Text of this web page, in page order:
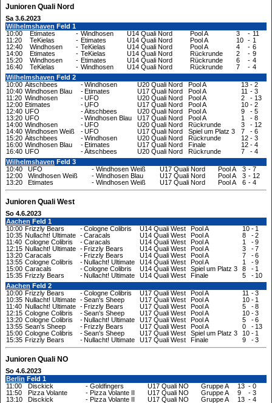
Junioren Quali Nord
Sa 3.6.2023
Wilhelmshaven Feld 1
10:00
Etimates - Windhosen U14 Quali Nord Pool A 3 - 11
11:20
TeKielas - Etimates U14 Quali Nord Pool A 10 - 1
12:40
Windhosen - TeKielas U14 Quali Nord Pool A 4 - 6
14:00
Etimates - TeKielas U14 Quali Nord Rückrunde 2 - 9
15:20
Windhosen - Etimates U14 Quali Nord Rückrunde 6 - 4
16:40
TeKielas - Windhosen U14 Quali Nord Rückrunde 7 - 4
Wilhelmshaven Feld 2
10:00 Äitschbees -Windhosen U20 Quali Nord Pool A 13 - 2
10:40 Windhosen Blau -Etimates U17 Quali Nord Pool A 11 - 3
11:20 Windhosen -UFO U20 Quali Nord Pool A 2 - 13
12:00 Etimates -UFO U17 Quali Nord Pool A 10 - 2
12:40 UFO -Äitschbees U20 Quali Nord Pool A 9 - 5
13:20 UFO -Windhosen Blau U17 Quali Nord Pool A 1 - 8
14:00 Windhosen -UFO U20 Quali Nord Rückrunde 3 - 12
14:40 Windhosen Weiß -UFO U17 Quali Nord Spiel um Platz 3 7 - 6
15:20 Äitschbees -Windhosen U20 Quali Nord Rückrunde 12 - 3
16:00 Windhosen Blau -Etimates U17 Quali Nord Finale 12 - 4
16:40 UFO -Äitschbees U20 Quali Nord Rückrunde 7 - 4
Wilhelmshaven Feld 3
10:40
UFO - Windhosen Weiß U17 Quali Nord Pool A 3 - 7
12:00
Windhosen Weiß - Windhosen Blau U17 Quali Nord Pool A 3 - 12
13:20
Etimates - Windhosen Weiß U17 Quali Nord Pool A 6 - 4
Junioren Quali West
So 4.6.2023
Aachen Feld 1
10:00 Frizzly Bears -Cologne Colibris U14 Quali West Pool A 10 - 1
10:35 Nullacht! Ultimate -Caracals U14 Quali West Pool A 8 -2
11:40 Cologne Colibris -Caracals U14 Quali West Pool A 1 -9
12:15 Nullacht! Ultimate -Frizzly Bears U14 Quali West Pool A 3 -7
13:20 Caracals -Frizzly Bears U14 Quali West Pool A 7 -6
13:55 Cologne Colibris -Nullacht! Ultimate U14 Quali West Pool A 1 -9
15:00 Caracals -Cologne Colibris U14 Quali West Spiel um Platz 3 8 - 1
15:35 Frizzly Bears -Nullacht! Ultimate U14 Quali West Finale 5 - 10
Aachen Feld 2
10:00 Frizzly Bears -Cologne Colibris U17 Quali West Pool A 11 -3
10:35 Nullacht! Ultimate -Sean's Sheep U17 Quali West Pool A 10 - 1
11:40 Nullacht! Ultimate -Frizzly Bears U17 Quali West Pool A 5 -8
12:15 Cologne Colibris -Sean's Sheep U17 Quali West Pool A 10 -3
13:20 Cologne Colibris -Nullacht! Ultimate U17 Quali West Pool A 5 -6
13:55 Sean's Sheep -Frizzly Bears U17 Quali West Pool A 0 - 13
15:00 Cologne Colibris -Sean's Sheep U17 Quali West Spiel um Platz 3 10 - 1
15:35 Frizzly Bears -Nullacht! Ultimate U17 Quali West Finale 9 -3
Junioren Quali NO
So 4.6.2023
Berlin Feld 1
11:00
Disckick - Goldfingers U17 Quali NO Gruppe A 13 - 0
11:50
Pizza Volante - Pizza Volante II U17 Quali NO Gruppe A 9 - 3
13:10
Disckick - Pizza Volante II U17 Quali NO Gruppe A 13 - 4